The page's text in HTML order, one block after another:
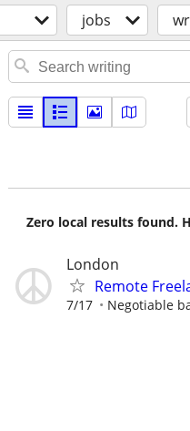
jobs
Zero local results found.
London
Remote
7/17 Negotiable